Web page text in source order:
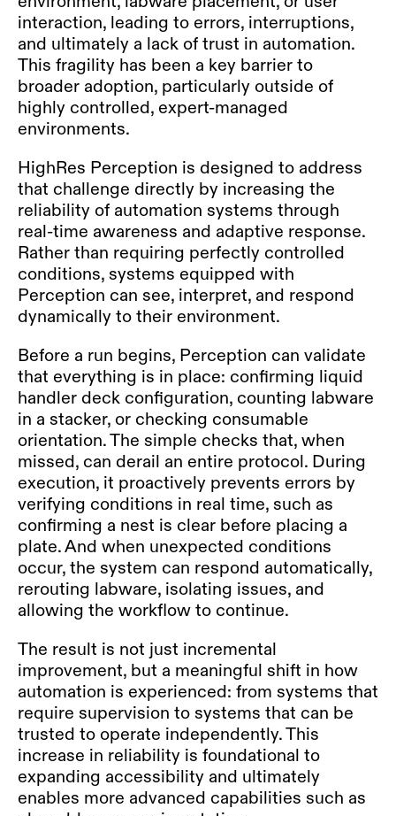
interaction, leading to errors, interruptions,
and ultimately a lack of trust in automation.
This fragility has been a key barrier to
broader adoption, particularly outside of
highly controlled, expert-managed
environments.
HighRes Perception is designed to address
that challenge directly by increasing the
reliability of automation systems through
real-time awareness and adaptive response.
Rather than requiring perfectly controlled
conditions, systems equipped with
Perception can see, interpret, and respond
dynamically to their environment.
Before a run begins, Perception can validate
that everything is in place: confirming liquid
handler deck configuration, counting labware
in a stacker, or checking consumable
orientation. The simple checks that, when
missed, can derail an entire protocol. During
execution, it proactively prevents errors by
verifying conditions in real time, such as
confirming a nest is clear before placing a
plate. And when unexpected conditions
occur, the system can respond automatically,
rerouting labware, isolating issues, and
allowing the workflow to continue.
The result is not just incremental
improvement, but a meaningful shift in how
automation is experienced: from systems that
require supervision to systems that can be
trusted to operate independently. This
increase in reliability is foundational to
expanding accessibility and ultimately
enables more advanced capabilities such as